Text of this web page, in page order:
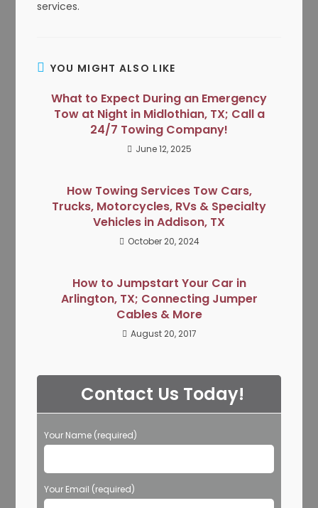
services.
YOU MIGHT ALSO LIKE
What to Expect During an Emergency
Tow at Night in Midlothian, TX; Call a
24/7 Towing Company!
June 12, 2025
How Towing Services Tow Cars,
Trucks, Motorcycles, RVs & Specialty
Vehicles in Addison, TX
October 20, 2024
How to Jumpstart Your Car in
Arlington, TX; Connecting Jumper
Cables & More
August 20, 2017
Contact Us Today!
Your Name (required)
Your Email (required)